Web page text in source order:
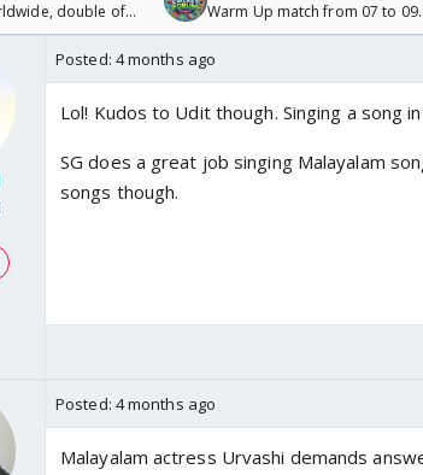
double of
Warm Up match from 07 to 09
/08/2026🏏
Posted: 4 months ago
Lol! Kudos to Udit though. Singing a song
SG does a great job singing Malayalam
songs though.
Posted: 4 months ago
Malayalam actress Urvashi demands